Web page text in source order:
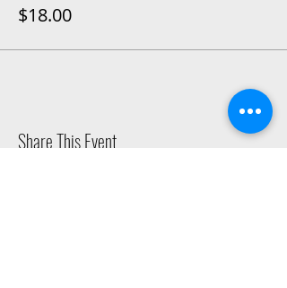
$18.00
Share This Event